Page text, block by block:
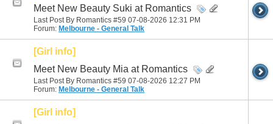
Meet New Beauty Suki at Romantics
Last Post By Romantics #59 07-08-2026 12:31 PM
Forum: Melbourne - General Talk
[Girl info]
Meet New Beauty Mia at Romantics
Last Post By Romantics #59 07-08-2026 12:27 PM
Forum: Melbourne - General Talk
[Girl info]